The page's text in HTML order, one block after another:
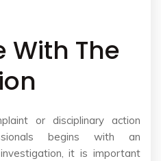
With The
or disciplinary action
begins with an
it is important